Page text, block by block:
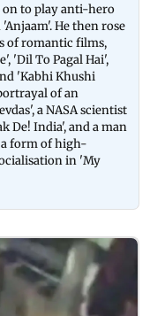
on to play anti-hero
He then rose
of romantic films,
'Dil To Pagal Hai',
'Kabhi Khushi
of an
a NASA scientist
De! India', and a man
form of high-
in 'My